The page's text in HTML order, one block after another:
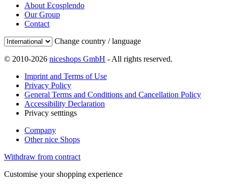
About Ecosplendo
Our Group
Contact
Change country / language
© 2010-2026 niceshops GmbH - All rights reserved.
Imprint and Terms of Use
Privacy Policy
General Terms and Conditions and Cancellation Policy
Accessibility Declaration
Privacy setttings
Company
Other nice Shops
Withdraw from contract
Customise your shopping experience